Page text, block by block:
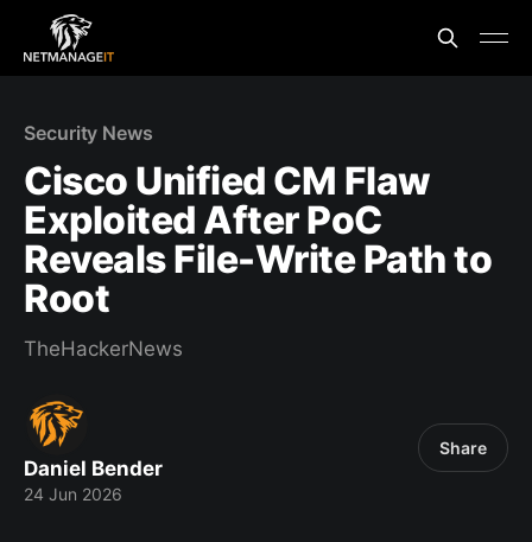
Security News
Cisco Unified CM Flaw
Exploited After PoC
Reveals File-Write Path to
Root
TheHackerNews
Daniel Bender
24 Jun 2026
Share